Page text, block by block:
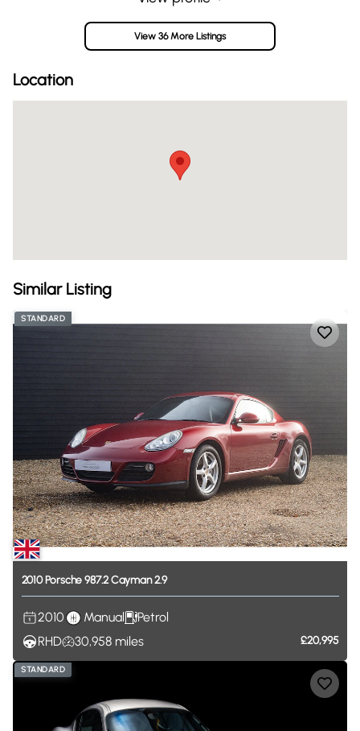
View 36 More Listings
Location
Similar Listing
STANDARD
2010Porsche 987.2 Cayman2.9
2010 Manual
Petrol
RHD
30,958 miles £20,995
STANDARD